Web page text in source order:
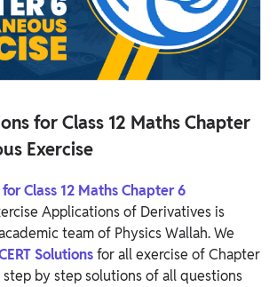
for Class 12 Maths Chapter
Exercise
for Class 12 Maths Chapter 6
Applications of Derivatives is
team of Physics Wallah. We
Solutionsfor all exercise of Chapter
step by step solutions of all questions